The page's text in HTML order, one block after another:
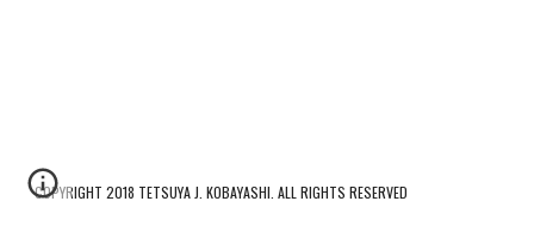
COPYRIGHT 2018 TETSUYA J. KOBAYASHI. ALL RIGHTS RESERVED